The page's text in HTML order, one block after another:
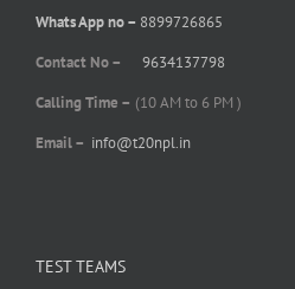
Whats App no – 8899726865
Contact No –
9634137798
Calling Time – (10 AM to 6 PM )
Email – info@t20npl.in
TEST TEAMS